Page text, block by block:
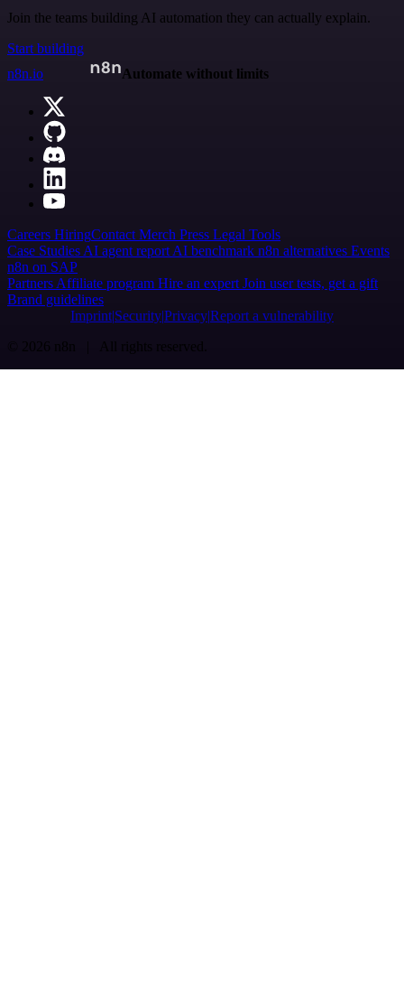
Join the teams building AI automation they can actually explain.
Start building
n8n.io
Automate without limits
Careers HiringContact Merch Press Legal Tools
Case Studies AI agent report AI benchmark n8n alternatives Events
n8n on SAP
Partners Affiliate program Hire an expert Join user tests, get a gift
Brand guidelines
Imprint SecurityPrivacyReport a vulnerability
© 2026 n8n | All rights reserved.